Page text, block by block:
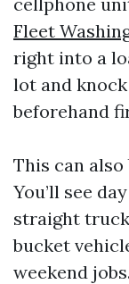
Fleet
right into a
lot and
beforehand
This can also
You’ll see
straight
bucket
weekend